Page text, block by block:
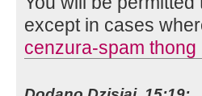
except in cases
cenzura-spam thong